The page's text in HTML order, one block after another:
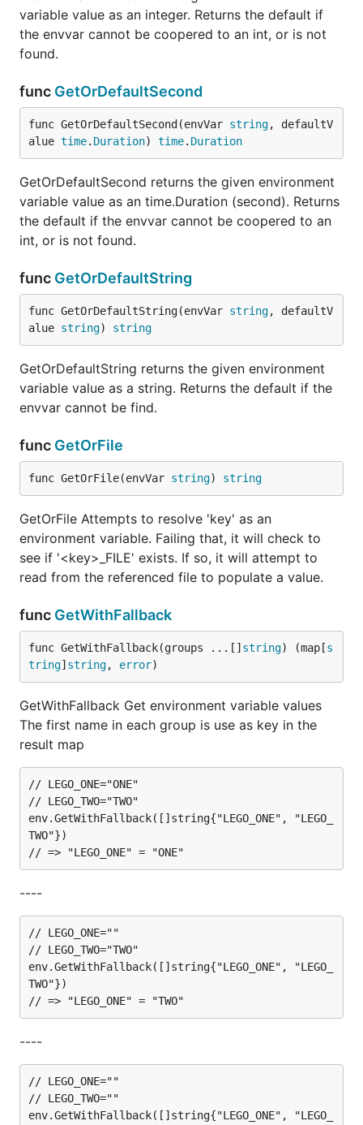
variable value as an integer. Returns the default if
the envvar cannot be coopered to an int, or is not
found.
func GetOrDefaultSecond
func GetOrDefaultSecond(envVar string, defaultV
alue time. Duration) time. Duration
GetOrDefaultSecond returns the given environment
variable value as an time.Duration (second). Returns
the default if the envvar cannot be coopered to an
int, or is not found.
func GetOrDefaultString
func GetOrDefaultString(envVar string, defaultV
alue string) string
GetOrDefaultString returns the given environment
variable value as a string. Returns the default if the
envvar cannot be find.
func GetOrFile
func GetOrFile(envVar string) string
GetOrFile Attempts to resolve 'key' as an
environment variable. Failing that, it will check to
see if '<key>_FILE' exists. If so, it will attempt to
read from the referenced file to populate a value.
func GetWithFallback
func GetWithFallback(groups ...[] string) (map[s
tring] string, error)
GetWithFallback Get environment variable values
The first name in each group is use as key in the
result map
// LEGO_ONE="ONE"
// LEGO_TWO="TWO"
env.GetWithFallback([]string{"LEGO_ONE", "LEGO_
TWO"})
----
// LEGO_ONE=""
// LEGO_TWO="TWO"
env.GetWithFallback([]string{"LEGO_ONE", "LEGO_
TWO"})
----
// LEGO_ONE=""
// LEGO_TWO=""
env.GetWithFallback([]string{"LEGO_ONE", "LEGO_